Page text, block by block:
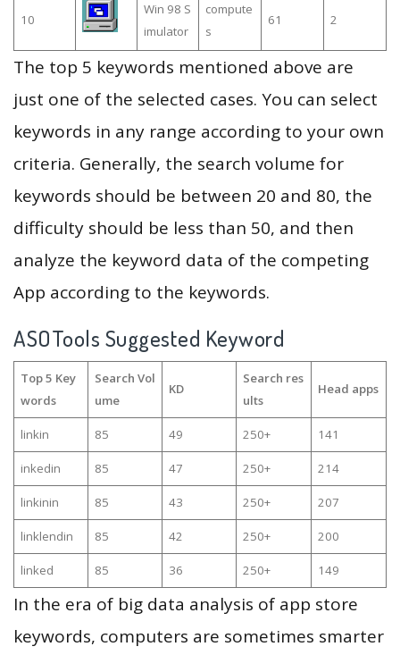
10
Win 98 S
imulator
compute
s
61 2
The top 5 keywords mentioned above are
just one of the selected cases. You can select
keywords in any range according to your own
criteria. Generally, the search volume for
keywords should be between 20 and 80, the
difficulty should be less than 50, and then
analyze the keyword data of the competing
App according to the keywords.
ASOTools Suggested Keyword
Top 5 Key
words
Search Vol
ume
KD
Search res
ults
Head apps
linkin 85 49 250+ 141
inkedin 85 47 250+ 214
linkinin 85 43 250+ 207
linklendin 85 42 250+ 200
linked 85 36 250+ 149
In the era of big data analysis of app store
keywords, computers are sometimes smarter